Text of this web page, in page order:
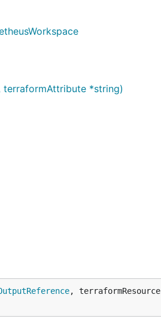
terraformAttribute *string)
, terraformResource